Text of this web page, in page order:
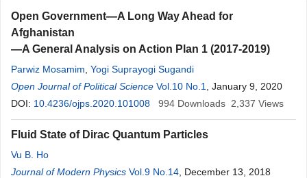
Open Government—A Long Way Ahead for
Afghanistan
—A General Analysis on Action Plan 1 (2017-2019)
Parwiz Mosamim Yogi Suprayogi Sugandi
Open Journal of Political Science Vol.10 No.1
, January 9, 2020
DOI: 10.4236/ojps.2020.101008 994 Downloads 2,337 Views
Fluid State of Dirac Quantum Particles
Vu B. Ho
Journal of Modern Physics Vol.9 No.14 , December 13, 2018